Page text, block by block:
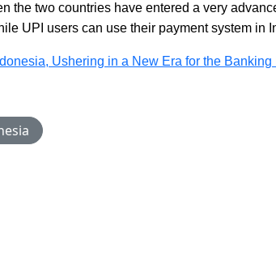
the two countries have entered a very
UPI users can use their payment system in
Ushering in a New Era for the Banking